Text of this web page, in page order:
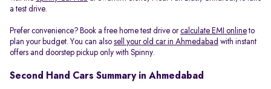
a test drive.
Prefer convenience? Book a free home test drive orcalculate EMI online to
plan your budget. You can also sell your old car in Ahmedabad with instant
offers and doorstep pickup only with Spinny.
Second Hand Cars Summary in Ahmedabad